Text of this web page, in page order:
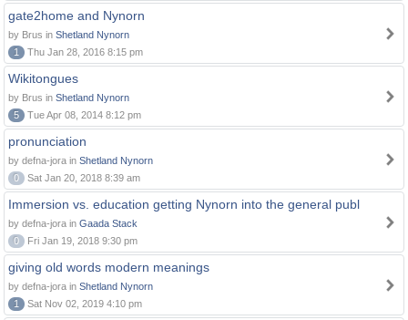
gate2home and Nynorn
by Brus in Shetland Nynorn
1
Thu Jan 28, 2016 8:15 pm
Wikitongues
by Brus in Shetland Nynorn
5
Tue Apr 08, 2014 8:12 pm
pronunciation
by defna-jora in Shetland Nynorn
0
Sat Jan 20, 2018 8:39 am
Immersion vs. education getting Nynorn into the general publ
by defna-jora in Gaada Stack
0
Fri Jan 19, 2018 9:30 pm
giving old words modern meanings
by defna-jora in Shetland Nynorn
1
Sat Nov 02, 2019 4:10 pm